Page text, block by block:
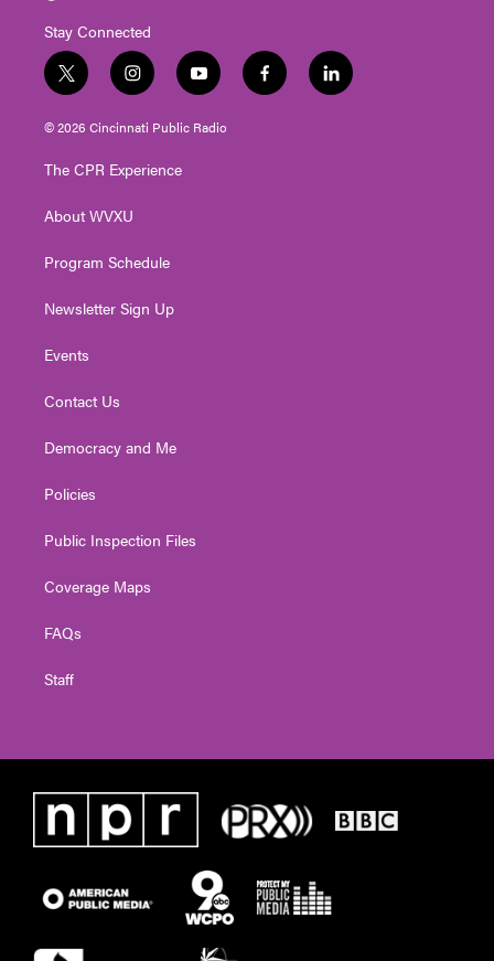
Stay Connected
t
w
i
e
i
n
s
g
a
y
o
u
f
a
l
i
© 2026 Cincinnati Public Radio
The CPR Experience
About WVXU
Program Schedule
Newsletter Sign Up
Events
Contact Us
Democracy and Me
Policies
Public Inspection Files
Coverage Maps
FAQs
Staff